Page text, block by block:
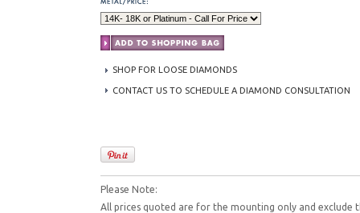
SHOP FOR LOOSE DIAMONDS
CONTACT US TO SCHEDULE A DIAMOND CONSULTATION
Please Note:
All prices quoted are for the mounting only and exclude